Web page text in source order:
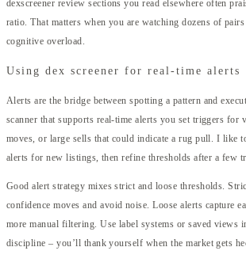
dexscreener review sections you read elsewhere often
ratio. That matters when you are watching dozens of
cognitive overload.
Using dex screener for real-time alerts
Alerts are the bridge between spotting a pattern and
scanner that supports real-time alerts you set triggers for
moves, or large sells that could indicate a rug pull. I like
alerts for new listings, then refine thresholds after a few
Good alert strategy mixes strict and loose thresholds.
confidence moves and avoid noise. Loose alerts capture
more manual filtering. Use label systems or saved views
discipline – you’ll thank yourself when the market gets